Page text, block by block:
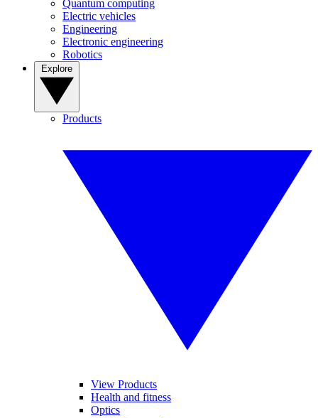
Quantum computing
Electric vehicles
Engineering
Electronic engineering
Robotics
Products
View Products
Health and fitness
Optics